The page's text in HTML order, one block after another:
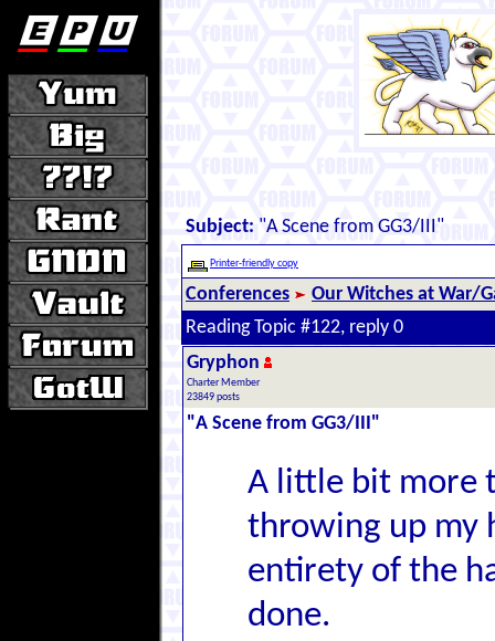
Subject: "A Scene from GG3/III"
Printer-friendly copy
Conferences
Our Witches at War/
Reading Topic #122, reply 0
Gryphon
Charter Member
23849 posts
"A Scene from GG3/III"
A little bit more
throwing up my
entirety of the
done.